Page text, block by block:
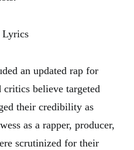
Lyrics
an updated rap for
believe targeted
their credibility as
as a rapper, producer,
scrutinized for their